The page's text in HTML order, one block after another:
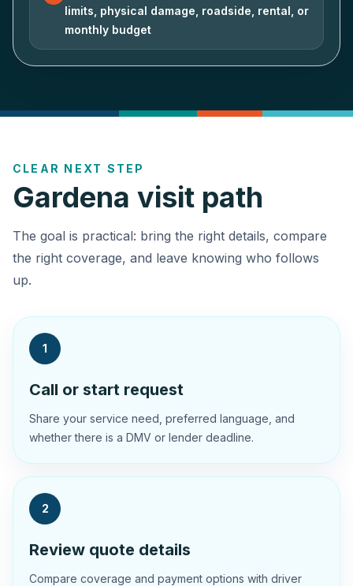
limits, physical damage, roadside, rental, or
monthly budget
CLEAR NEXT STEP
Gardena visit path
The goal is practical: bring the right details, compare
the right coverage, and leave knowing who follows
up.
1
Call or start request
Share your service need, preferred language, and
whether there is a DMV or lender deadline.
2
Review quote details
Compare coverage and payment options with driver